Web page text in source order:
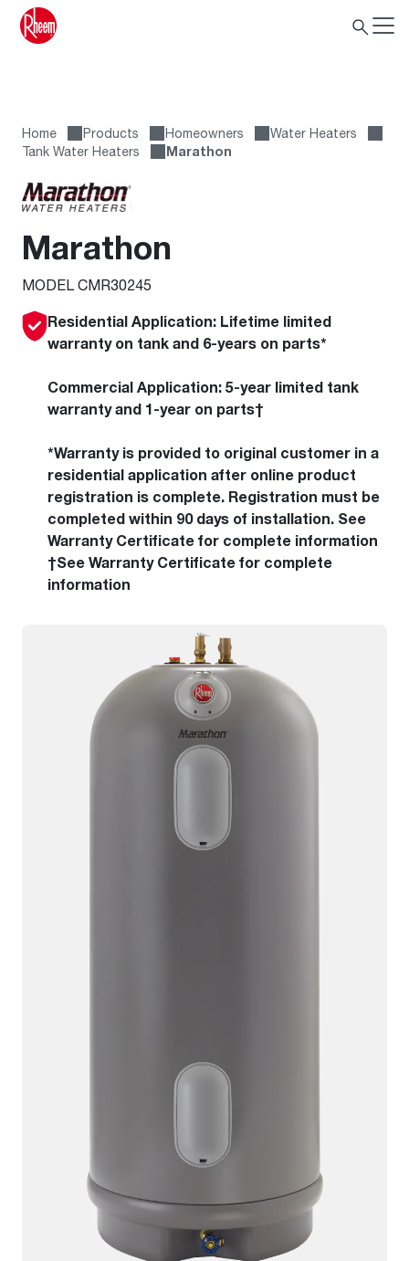
Home Products Homeowners
Water Heaters
Tank Water Heaters
Marathon
Marathon
MODEL CMR30245
Residential Application: Lifetime limited
warranty on tank and 6-years on parts*
Commercial Application: 5-year limited tank
warranty and 1-year on parts†
*Warranty is provided to original customer in a
residential application after online product
registration is complete. Registration must be
completed within 90 days of installation. See
Warranty Certificate for complete information
†See Warranty Certificate for complete
information